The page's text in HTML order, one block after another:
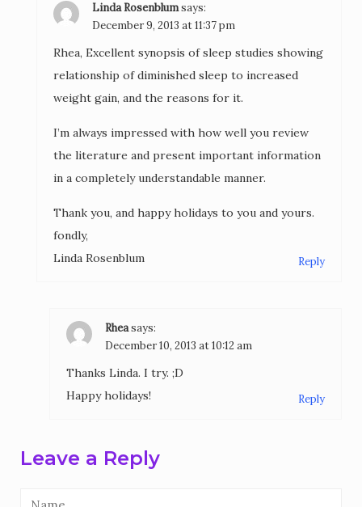
Linda Rosenblumsays:
December 9, 2013 at 11:37 pm
Rhea, Excellent synopsis of sleep studies showing
relationship of diminished sleep to increased
weight gain, and the reasons for it.
I’m always impressed with how well you review
the literature and present important information
in a completely understandable manner.
Thank you, and happy holidays to you and yours.
fondly,
Linda Rosenblum
Reply
Rheasays:
December 10, 2013 at 10:12 am
Thanks Linda. I try. ;D
Happy holidays!
Reply
Leave a Reply